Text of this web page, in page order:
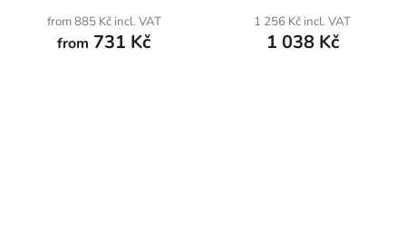
from 885 Kč incl. VAT
from 731 Kč
1 256 Kč incl. VAT
1 038 Kč